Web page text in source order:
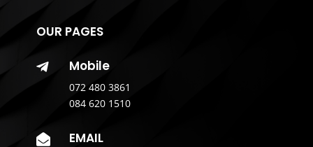
OUR PAGES
 Mobile
072 480 3861
084 620 1510
 EMAIL